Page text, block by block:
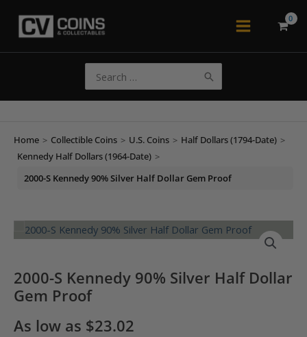
Main
for:
Home > Collectible Coins > U.S. Coins > Half Dollars (1794-Date) >
Kennedy Half Dollars (1964-Date) >
2000-S Kennedy 90% Silver Half Dollar Gem Proof
2000-S Kennedy 90% Silver Half Dollar
Gem Proof
As low as $23.02